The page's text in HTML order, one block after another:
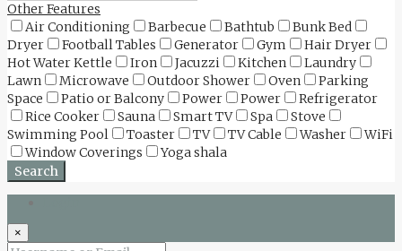
Other Features
Air Conditioning
Barbecue Bathtub
Bunk Bed
Dryer
Football Tables Generator Gym
Hair Dryer
Hot Water Kettle
Iron Jacuzzi Kitchen
Laundry
Lawn
Microwave Outdoor Shower Oven
Parking
Space
Patio or Balcony Power Power
Refrigerator
Rice Cooker
Sauna Smart TV Spa
Stove
Swimming Pool
Toaster TV TV Cable Washer
WiFi
Window Coverings
Yoga shala
Search
×